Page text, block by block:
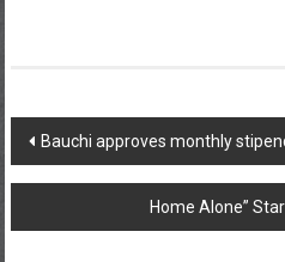
Post
navigation
Bauchi approves monthly
Home Alone”